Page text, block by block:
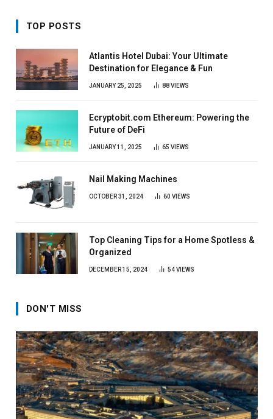
TOP POSTS
Atlantis Hotel Dubai: Your Ultimate
Destination for Elegance & Fun
JANUARY 25, 2025 88VIEWS
Ecryptobit.com Ethereum: Powering the
Future of DeFi
JANUARY 11, 2025 65 VIEWS
Nail Making Machines
OCTOBER 31, 2024 60 VIEWS
Top Cleaning Tips for a Home Spotless &
Organized
DECEMBER 15, 2024 54VIEWS
DON'T MISS